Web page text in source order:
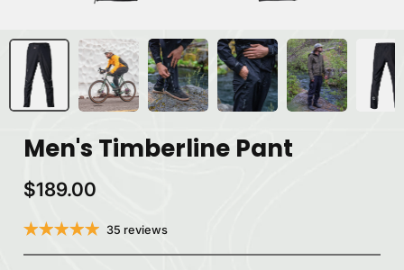
Men's Timberline Pant
$189.00
35 reviews